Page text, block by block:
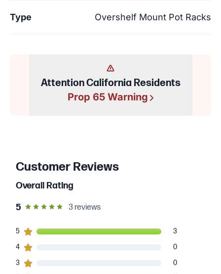
Type Overshelf Mount Pot Racks
Attention California Residents
Prop 65 Warning
Customer Reviews
Overall Rating
5 out of 5 star rating
3 reviews
3 customers gave5star ratings
5 3
0 customers gave
4 0
0 customers gave
3 0